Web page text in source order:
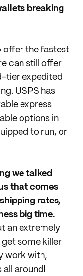
breaking
offer the fastest
can still offer
tier expedited
USPS has
express
options in
to run, or
we talked
that comes
rates,
big time.
an extremely
get some killer
work with,
all around!